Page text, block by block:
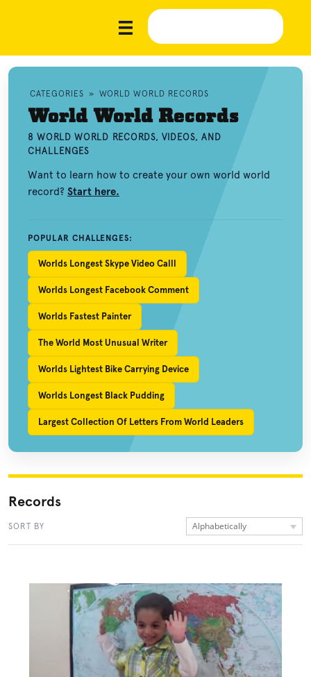
CATEGORIES » WORLD WORLD RECORDS
World World Records
8 WORLD WORLD RECORDS, VIDEOS, AND
CHALLENGES
Want to learn how to create your own world world
record? Start here.
POPULAR CHALLENGES:
Worlds Longest Skype Video Calll
Worlds Longest Facebook Comment
Worlds Fastest Painter
The World Most Unusual Writer
Worlds Lightest Bike Carrying Device
Worlds Longest Black Pudding
Largest Collection Of Letters From World Leaders
Records
SORT BY Alphabetically